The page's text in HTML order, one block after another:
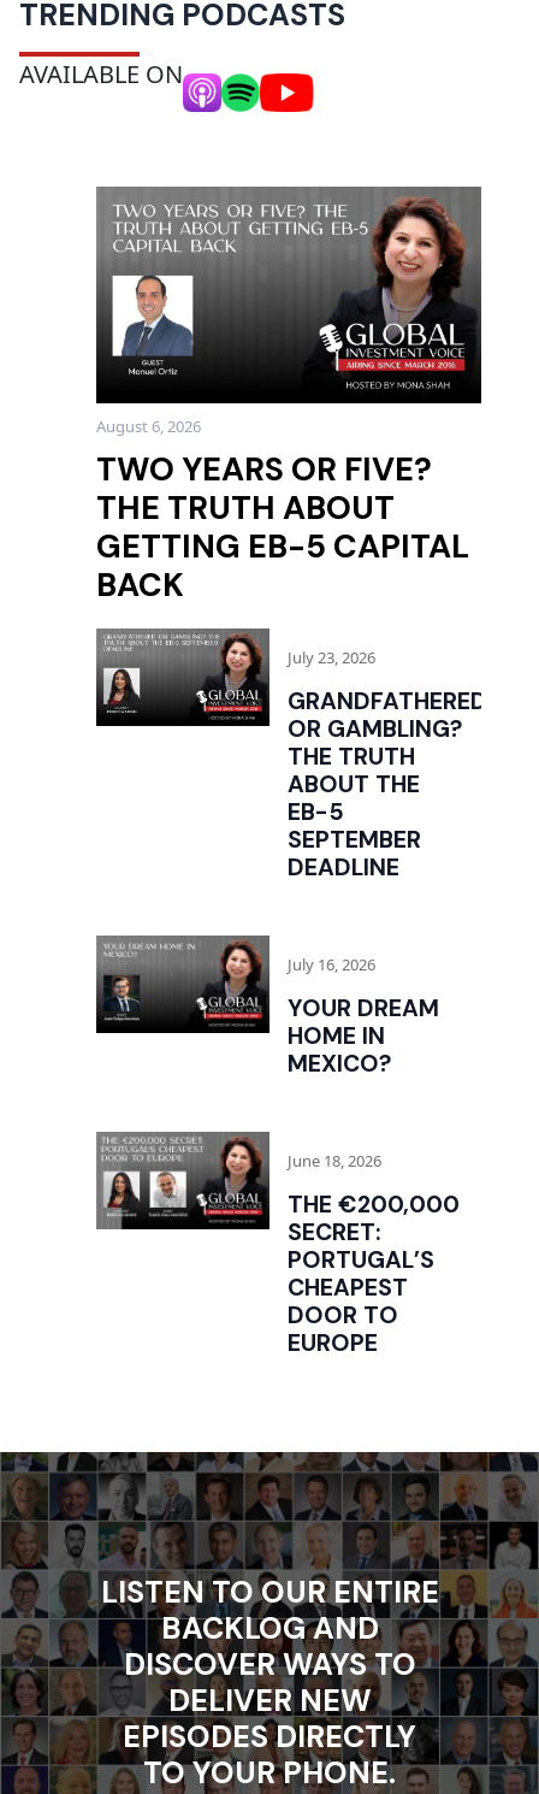
TRENDING PODCASTS
AVAILABLE ON
TWO YEARS OR FIVE?
THE TRUTH ABOUT
GETTING EB-5 CAPITAL
BACK
August 6, 2026
GRANDFATHERED
OR GAMBLING?
THE TRUTH
ABOUT THE
EB-5
SEPTEMBER
DEADLINE
July 23, 2026
YOUR DREAM
HOME IN
MEXICO?
July 16, 2026
THE €200,000
SECRET:
PORTUGAL’S
CHEAPEST
DOOR TO
EUROPE
June 18, 2026
LISTEN TO OUR ENTIRE
BACKLOG AND
DISCOVER WAYS TO
DELIVER NEW
EPISODES DIRECTLY
TO YOUR PHONE.